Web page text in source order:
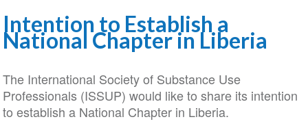
Intention to Establish a
National Chapter in Liberia
The International Society of Substance Use
Professionals (ISSUP) would like to share its intention
to establish a National Chapter in Liberia.